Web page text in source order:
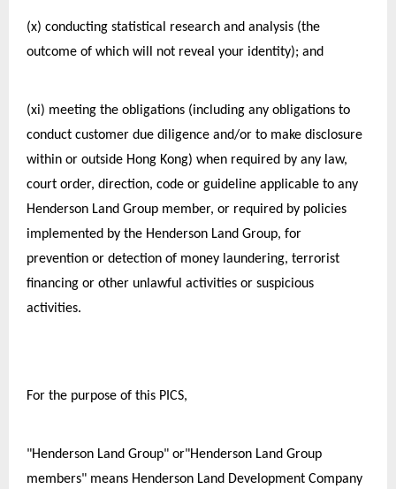
(x) conducting statistical research and analysis (the
outcome of which will not reveal your identity); and
(xi) meeting the obligations (including any obligations to
conduct customer due diligence and/or to make disclosure
within or outside Hong Kong) when required by any law,
court order, direction, code or guideline applicable to any
Henderson Land Group member, or required by policies
implemented by the Henderson Land Group, for
prevention or detection of money laundering, terrorist
financing or other unlawful activities or suspicious
activities.
For the purpose of this PICS,
"Henderson Land Group" or"Henderson Land Group
members" means Henderson Land Development Company